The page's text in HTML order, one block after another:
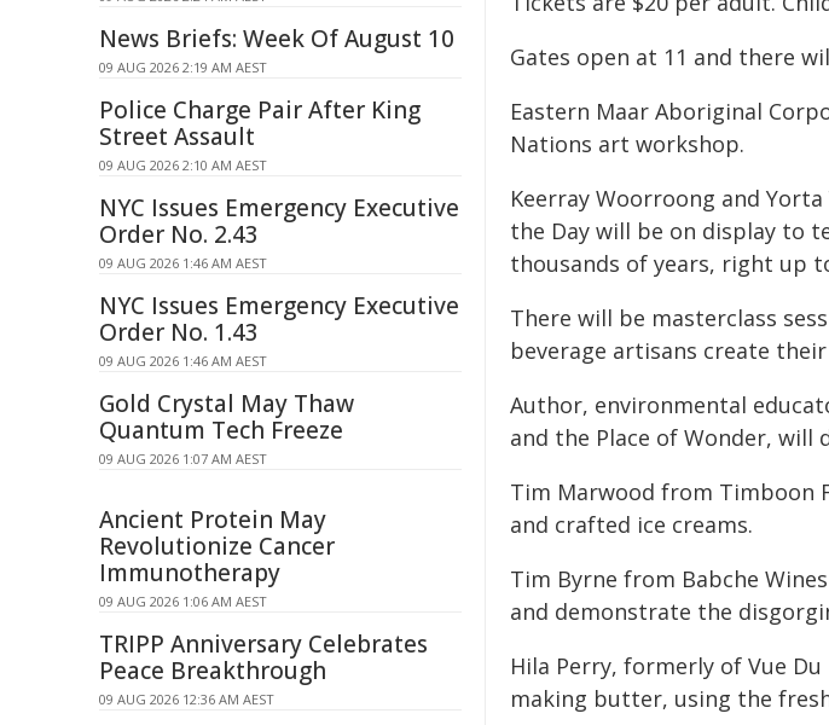
Gates open at 11 and there
Eastern Maar Aboriginal
Nations art workshop.
Keerray Woorroong and
the Day will be on display to
thousands of years, right up
There will be masterclass
beverage artisans create
Author, environmental
and the Place of Wonder,
Tim Marwood from Timboon
and crafted ice creams.
Tim Byrne from Babche
and demonstrate the
Hila Perry, formerly of Vue
making butter, using the
News Briefs: Week Of August 10
09 AUG 2026 2:19 AM AEST
Police Charge Pair After King
Street Assault
09 AUG 2026 2:10 AM AEST
NYC Issues Emergency Executive
Order No. 2.43
09 AUG 2026 1:46 AM AEST
NYC Issues Emergency Executive
Order No. 1.43
09 AUG 2026 1:46 AM AEST
Gold Crystal May Thaw
Quantum Tech Freeze
09 AUG 2026 1:07 AM AEST
Ancient Protein May
Revolutionize Cancer
Immunotherapy
09 AUG 2026 1:06 AM AEST
TRIPP Anniversary Celebrates
Peace Breakthrough
09 AUG 2026 12:36 AM AEST